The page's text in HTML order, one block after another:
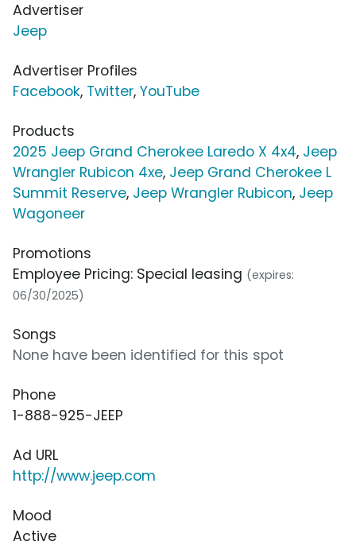
Advertiser
Jeep
Advertiser Profiles
Facebook, Twitter, YouTube
Products
2025 Jeep Grand Cherokee Laredo X 4x4, Jeep
Wrangler Rubicon 4xe, Jeep Grand Cherokee L
Summit Reserve, Jeep Wrangler Rubicon, Jeep
Wagoneer
Promotions
Employee Pricing: Special leasing (expires:
06/30/2025)
Songs
None have been identified for this spot
Phone
1-888-925-JEEP
Ad URL
http://www.jeep.com
Mood
Active